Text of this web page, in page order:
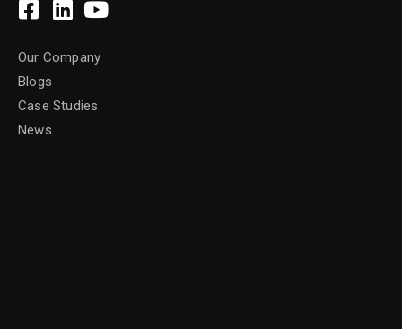
Our Company
Blogs
Case Studies
News